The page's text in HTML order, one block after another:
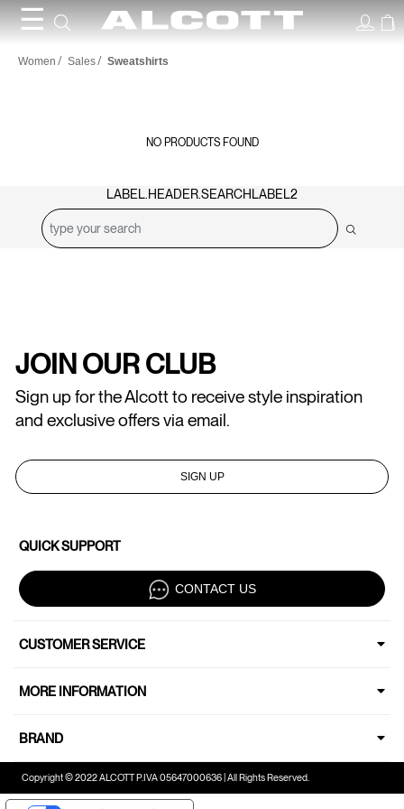
☰
Sweatshirts
Women Sales Sweatshirts
NO PRODUCTS FOUND
LABEL.HEADER.SEARCHLABEL2
JOIN OUR CLUB
Sign up for the Alcott to receive style inspiration
and exclusive offers via email.
SIGN UP
QUICK SUPPORT
CONTACT US
CUSTOMER SERVICE
MORE INFORMATION
BRAND
Copyright © 2022 ALCOTT P.IVA 05647000636 | All Rights Reserved.